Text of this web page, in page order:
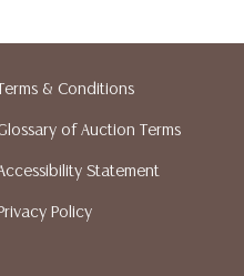
in this catalog or
or assumption of
Auction Gallery does
services. We do have
gladly provide
Terms & Conditions
of Auction Terms
Statement
Privacy Policy